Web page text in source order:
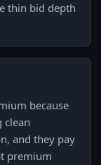
thin bid depth
because
clean
and they pay
premium